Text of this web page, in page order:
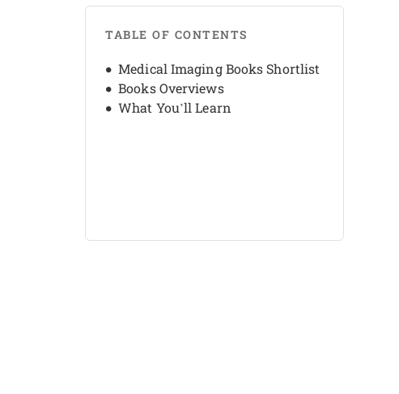
TABLE OF CONTENTS
Medical Imaging Books Shortlist
Books Overviews
What You’ll Learn